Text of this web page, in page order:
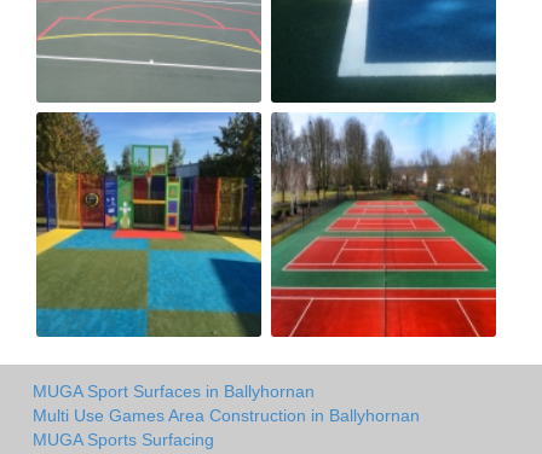
MUGA Sport Surfaces in Ballyhornan
Multi Use Games Area Construction in Ballyhornan
MUGA Sports Surfacing